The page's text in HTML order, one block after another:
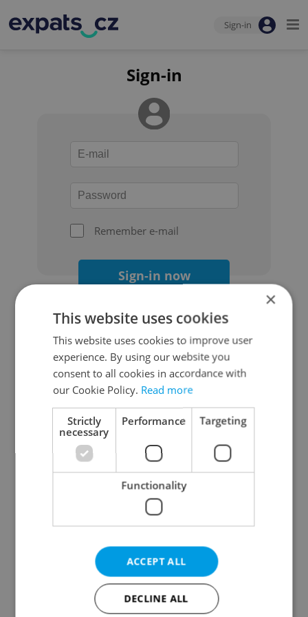
Sign-in
Sign-in
Remember e-mail
Sign-in now
Continue with Google
Continue with Apple
Continue with Seznam
Continue with Facebook
Create a new e-mail account
×
This website uses cookies
This website uses cookies to improve user
experience. By using our website you
consent to all cookies in accordance with
our Cookie Policy. Read more
Strictly
necessary
Performance Targeting
Functionality
ACCEPT ALL
DECLINE ALL